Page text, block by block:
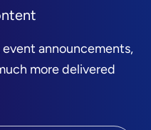
announcements,
more delivered